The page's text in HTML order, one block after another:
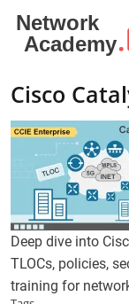
Cisco
Deep dive into
TLOCs, policies,
training for